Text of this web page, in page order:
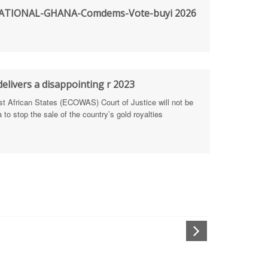
Defence Integrity Reporting
Health Sectors
GHANA-Comdems-Vote-buyi 2026
a disappointing r 2023
African States (ECOWAS) Court of Justice will not be
stop the sale of the country’s gold royalties